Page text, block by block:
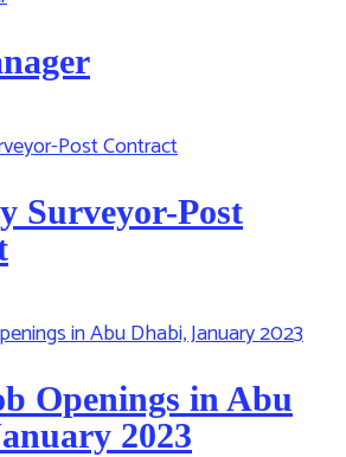
Surveyor-Post
Openings in Abu
2023